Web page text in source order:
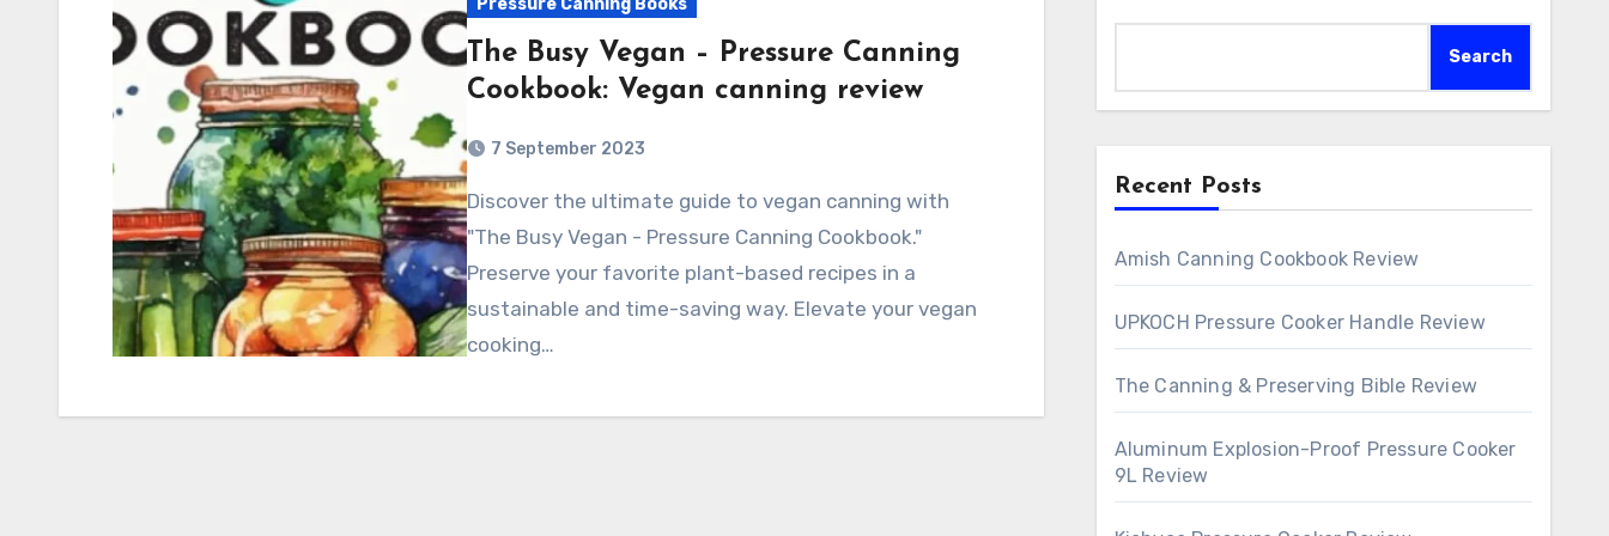
Pressure Canning Books
The Busy Vegan – Pressure Canning
Cookbook: Vegan canning review
7 September 2023
Discover the ultimate guide to vegan canning with
"The Busy Vegan - Pressure Canning Cookbook."
Preserve your favorite plant-based recipes in a
sustainable and time-saving way. Elevate your vegan
cooking…
Search
Recent Posts
Amish Canning Cookbook Review
UPKOCH Pressure Cooker Handle Review
The Canning & Preserving Bible Review
Aluminum Explosion-Proof Pressure Cooker
9L Review